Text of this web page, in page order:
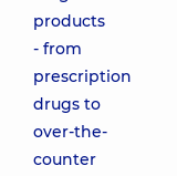
products
- from
prescription
drugs to
over-the-
counter